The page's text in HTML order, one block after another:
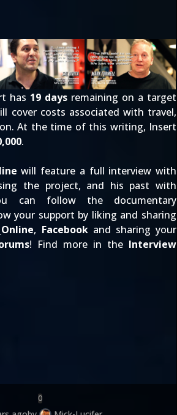
has 19 days remaining on a target
cover costs associated with travel,
At the time of this writing, Insert
.
will feature a full interview with
the project, and his past with
can follow the documentary
your support by liking and sharing
, Facebookand sharing your
! Find more in the Interview
0